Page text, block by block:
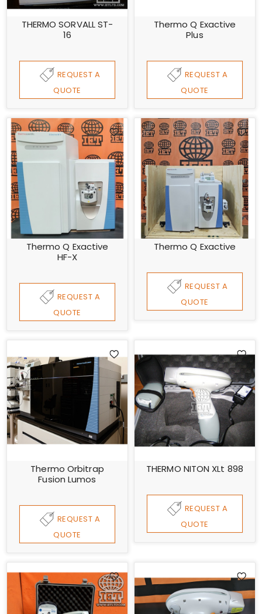
THERMO SORVALL ST-
16
REQUEST A
QUOTE
Thermo Q Exactive
Plus
REQUEST A
QUOTE
Thermo Q Exactive
HF-X
REQUEST A
QUOTE
Thermo Q Exactive
REQUEST A
QUOTE
Thermo Orbitrap
Fusion Lumos
REQUEST A
QUOTE
THERMO NITON XLt 898
REQUEST A
QUOTE